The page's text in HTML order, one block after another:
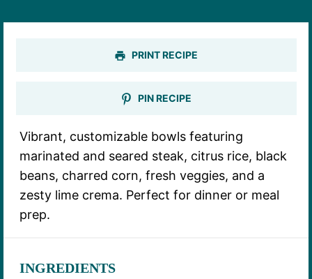
PRINT RECIPE
PIN RECIPE
Vibrant, customizable bowls featuring
marinated and seared steak, citrus rice, black
beans, charred corn, fresh veggies, and a
zesty lime crema. Perfect for dinner or meal
prep.
INGREDIENTS